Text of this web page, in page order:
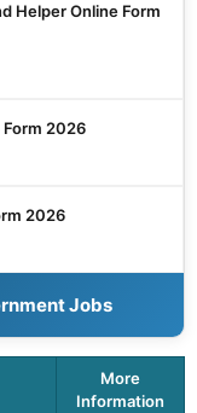
Helper Online Form
Form 2026
2026
Jobs
More
Information